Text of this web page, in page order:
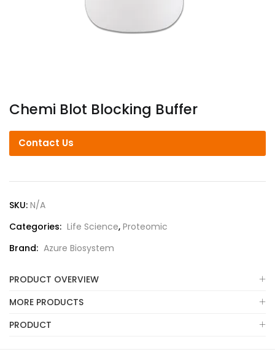
Chemi Blot Blocking Buffer
Contact Us
SKU: N/A
Categories: Life Science, Proteomic
Brand: Azure Biosystem
PRODUCT OVERVIEW
MORE PRODUCTS
PRODUCT